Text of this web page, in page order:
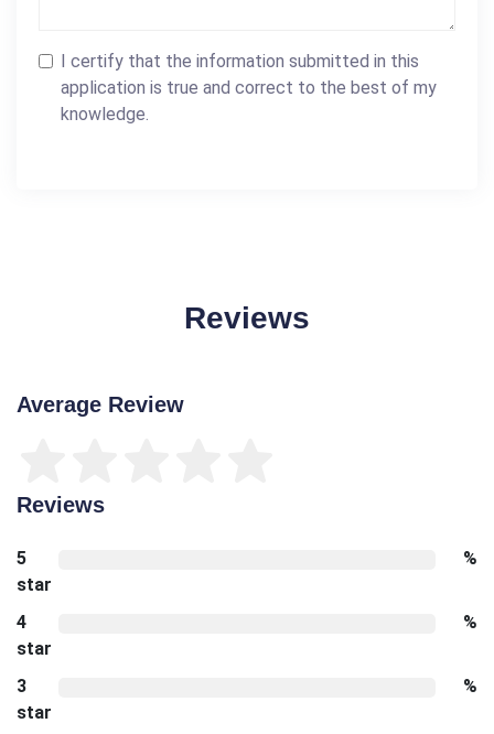
I certify that the information submitted in this
application is true and correct to the best of my
knowledge.
Reviews
Average Review
Reviews
5
star
%
4
star
%
3
star
%